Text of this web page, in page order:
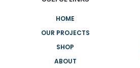
HOME
OUR PROJECTS
SHOP
ABOUT